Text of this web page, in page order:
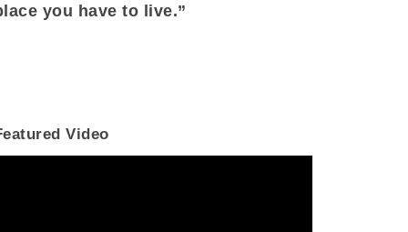
you have to live.”
Video